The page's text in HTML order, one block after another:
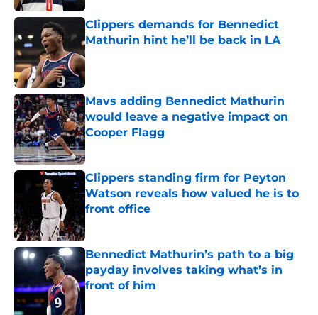
Clippers demands for Bennedict
Mathurin hint he’ll be back in LA
Published by on Invalid Date
Mavs adding Bennedict Mathurin
would leave a negative impact on
Cooper Flagg
Clippers standing firm for Peyton
Watson reveals how valued he is to
front office
Bennedict Mathurin’s path to a big
payday involves taking what’s in
front of him